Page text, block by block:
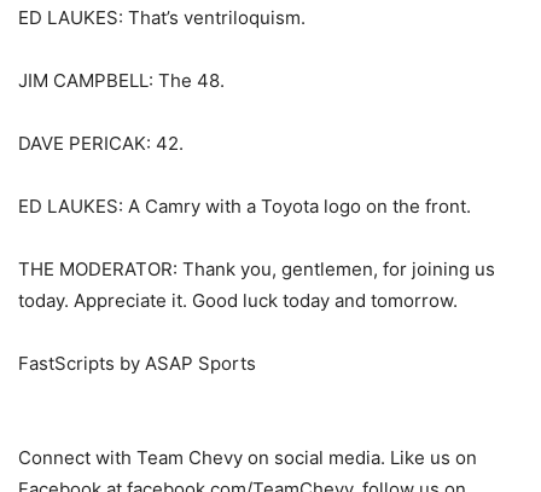
ED LAUKES: That’s ventriloquism.
JIM CAMPBELL: The 48.
DAVE PERICAK: 42.
ED LAUKES: A Camry with a Toyota logo on the front.
THE MODERATOR: Thank you, gentlemen, for joining us
today. Appreciate it. Good luck today and tomorrow.
FastScripts by ASAP Sports
Connect with Team Chevy on social media. Like us on